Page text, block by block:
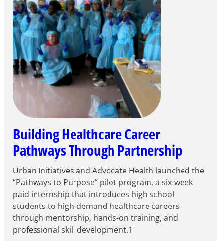
Building Healthcare Career
Pathways Through Partnership
Urban Initiatives and Advocate Health launched the
“Pathways to Purpose” pilot program, a six-week
paid internship that introduces high school
students to high-demand healthcare careers
through mentorship, hands-on training, and
professional skill development.1